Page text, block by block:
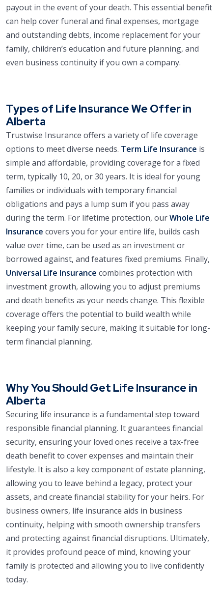
payout in the event of your death. This essential benefit
can help cover funeral and final expenses, mortgage
and outstanding debts, income replacement for your
family, children’s education and future planning, and
even business continuity if you own a company.
Types of Life Insurance We Offer in
Alberta
Trustwise Insurance offers a variety of life coverage
options to meet diverse needs. Term Life Insurance is
simple and affordable, providing coverage for a fixed
term, typically 10, 20, or 30 years. It is ideal for young
families or individuals with temporary financial
obligations and pays a lump sum if you pass away
during the term. For lifetime protection, ourWhole Life
Insurance covers you for your entire life, builds cash
value over time, can be used as an investment or
borrowed against, and features fixed premiums. Finally,
Universal Life Insurance combines protection with
investment growth, allowing you to adjust premiums
and death benefits as your needs change. This flexible
coverage offers the potential to build wealth while
keeping your family secure, making it suitable for long-
term financial planning.
Why You Should Get Life Insurance in
Alberta
Securing life insurance is a fundamental step toward
responsible financial planning. It guarantees financial
security, ensuring your loved ones receive a tax-free
death benefit to cover expenses and maintain their
lifestyle. It is also a key component of estate planning,
allowing you to leave behind a legacy, protect your
assets, and create financial stability for your heirs. For
business owners, life insurance aids in business
continuity, helping with smooth ownership transfers
and protecting against financial disruptions. Ultimately,
it provides profound peace of mind, knowing your
family is protected and allowing you to live confidently
today.